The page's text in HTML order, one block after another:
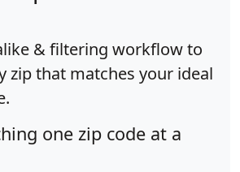
& filtering workflow to
zip that matches your ideal
one zip code at a